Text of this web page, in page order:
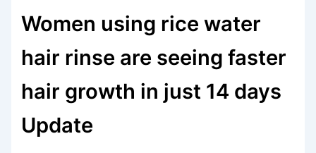
Women using rice water
hair rinse are seeing faster
hair growth in just 14 days
Update